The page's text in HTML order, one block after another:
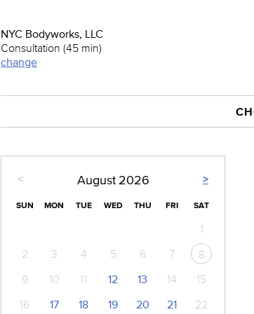
NYC Bodyworks, LLC
Consultation (45 min)
change
< >
August 2026
SUN MON TUE WED THU FRI SAT
1
2
3 4 5 6 7
8
9
10 11 12 13 14
15
16
17 18 19 20 21 22